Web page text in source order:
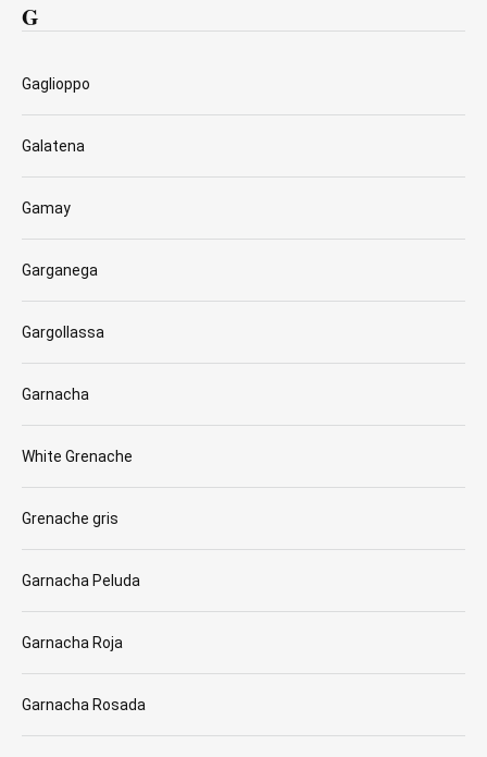
G
Gaglioppo
Galatena
Gamay
Garganega
Gargollassa
Garnacha
White Grenache
Grenache gris
Garnacha Peluda
Garnacha Roja
Garnacha Rosada